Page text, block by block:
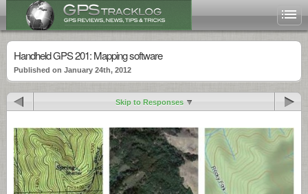
Handheld GPS 201: Mapping software
Published on January 24th, 2012
Skip to Responses